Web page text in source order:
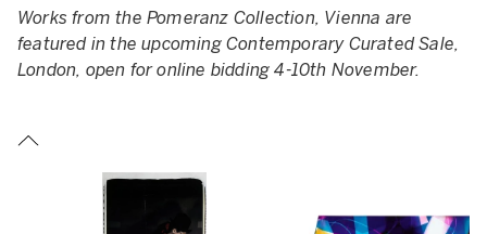
Works from the Pomeranz Collection, Vienna are
featured in the upcoming Contemporary Curated Sale,
London, open for online bidding 4-10th November.